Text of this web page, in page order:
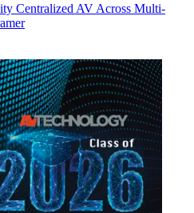
Centralized AV Across Multi-